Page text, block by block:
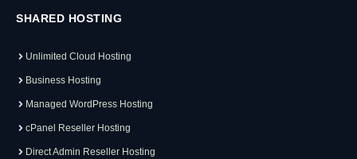
SHARED HOSTING
Unlimited Cloud Hosting
Business Hosting
Managed WordPress Hosting
cPanel Reseller Hosting
Direct Admin Reseller Hosting